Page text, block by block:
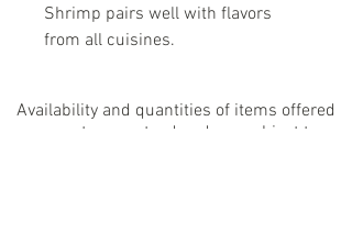
Shrimp pairs well with flavors
from all cuisines.
Availability and quantities of items offered
are not guaranteed and are subject to